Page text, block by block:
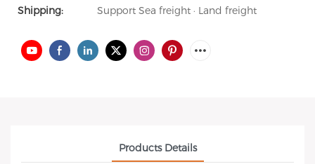
Shipping:
Support Sea freight · Land freight
Products Details